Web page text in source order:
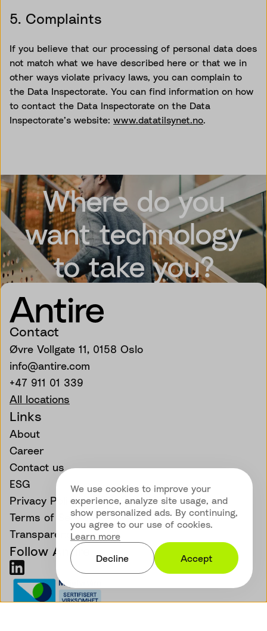
We use cookies to improve your
experience, analyze site usage, and
show personalized ads. By continuing,
you agree to our use of cookies.
Learn more
Accept
Decline
5. Complaints
If you believe that our processing of personal data does
not match what we have described here or that we in
other ways violate privacy laws, you can complain to
the Data Inspectorate. You can find information on how
to contact the Data Inspectorate on the Data
Inspectorate’s website: www.datatilsynet.no.
Where do you
want technology
to take you?
Contact
Øvre Vollgate 11, 0158 Oslo
info@antire.com
+47 911 01 339
All locations
Links
About
Career
Contact us
ESG
Privacy Policy
Terms of Service
Transparency
Follow Antire